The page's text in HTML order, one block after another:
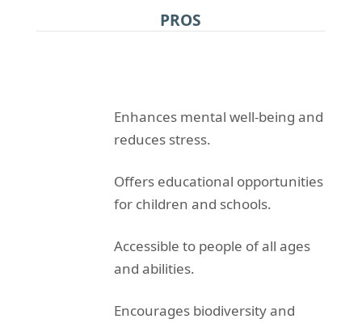
PROS
Enhances mental well-being and
reduces stress.
Offers educational opportunities
for children and schools.
Accessible to people of all ages
and abilities.
Encourages biodiversity and